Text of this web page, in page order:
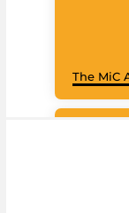
The MiC